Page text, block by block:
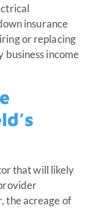
insurance
or replacing
business income
that will likely
the acreage of